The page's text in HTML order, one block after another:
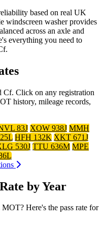
based on real UK
windscreen washer provides
across an axle and
everything you need to
Cf. Click on any registration
history, mileage records,
83J XOW 938J MMH
HFH 132K XKT 671J
530J TTU 636M MPE
by Year
Here's the pass rate for